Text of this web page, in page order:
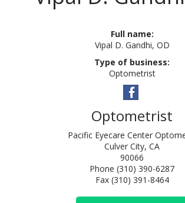
Full name:
Vipal D. Gandhi, OD
Type of business:
Optometrist
Optometrist
Pacific Eyecare Center
Culver City, CA
90066
Phone (310) 390-6287
Fax (310) 391-8464